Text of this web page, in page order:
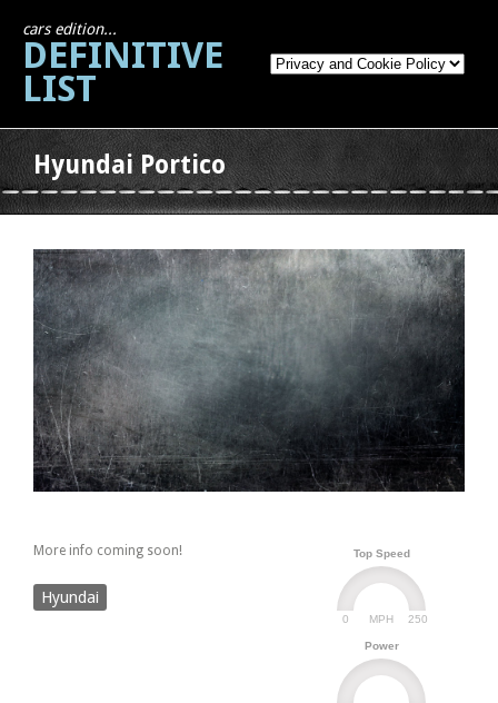
cars edition...
DEFINITIVE
LIST
Hyundai Portico
Top Speed
MPH
0 250
Power
More info coming soon!
Hyundai